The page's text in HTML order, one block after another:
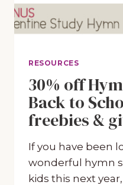
RESOURCES
30% off
Back to
freebies &
If you have been
wonderful hymn
kids this next